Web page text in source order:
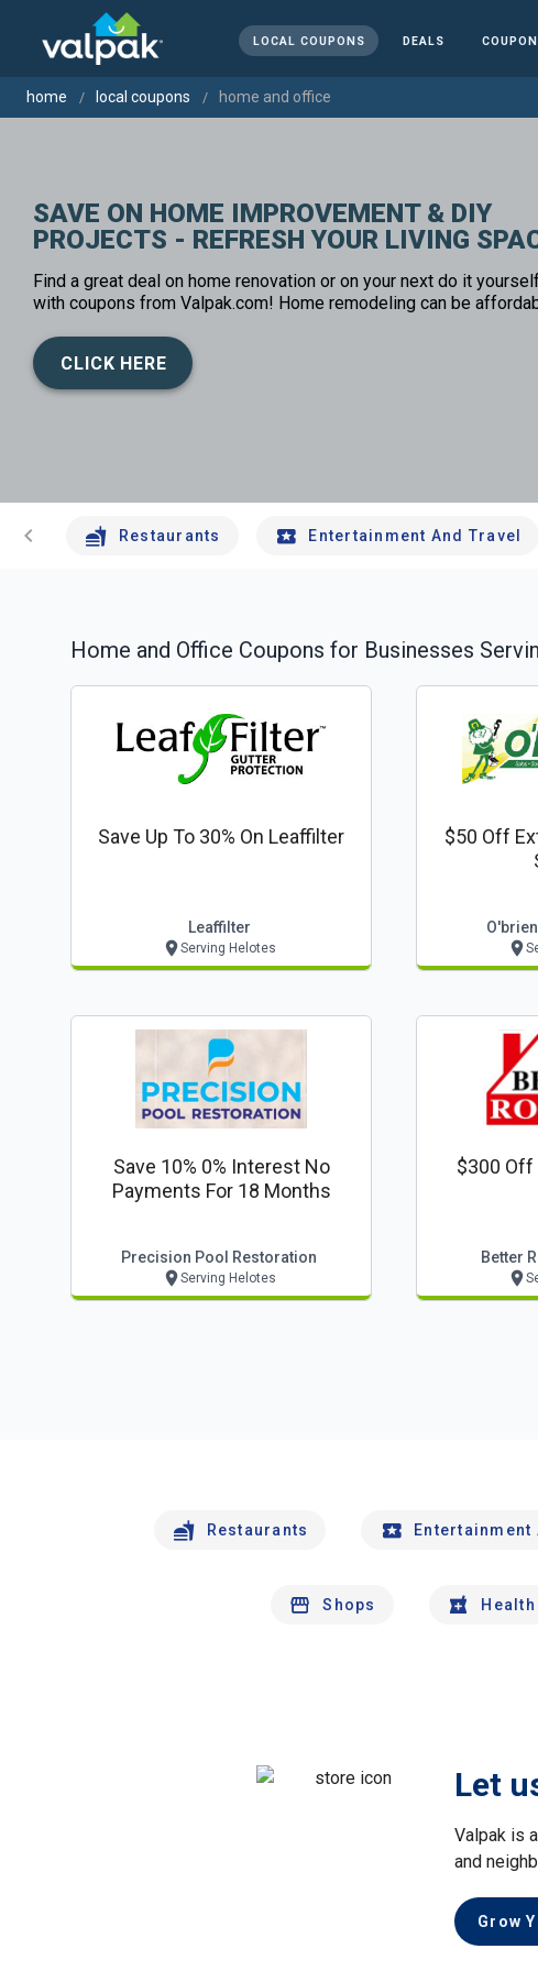
LOCAL COUPONS DEALS
home local coupons home and office
SAVE ON HOME IMPROVEMENT & DIY
PROJECTS - REFRESH YOUR LIVING
Find a great deal on home renovation or on your next do it
with coupons from Valpak.com! Home remodeling can be
CLICK HERE
chevron_left Restaurants Entertainment And Travel
Home and Office Coupons for Businesses
Save Up To 30% On Leaffilter
Leaffilter
Serving Helotes
$50 Off
Save 10% 0% Interest No
Payments For 18 Months
Precision Pool Restoration
Serving Helotes
$300 Off
Better
Restaurants Entertainment
Shops
Let
Valpak is
and
Grow